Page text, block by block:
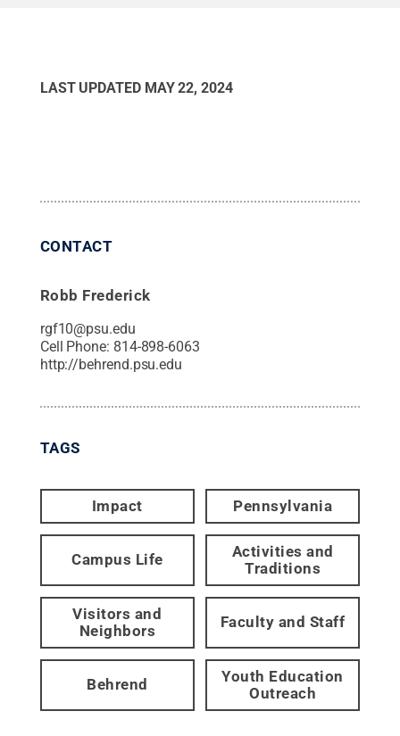
LAST UPDATED MAY 22, 2024
CONTACT
Robb Frederick
rgf10@psu.edu
Cell Phone: 814-898-6063
http://behrend.psu.edu
TAGS
Impact Pennsylvania
Campus Life
Activities and
Traditions
Visitors and
Neighbors
Faculty and Staff
Behrend
Youth Education
Outreach